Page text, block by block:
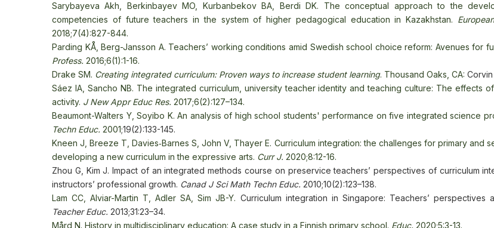
Sarybayeva Akh, Berkinbayev MO, Kurbanbekov BA, Berdi DK. The conceptual approach to the
competencies of future teachers in the system of higher pedagogical education in Kazakhstan.
2018;7(4):827-844.
Parding KÅ, Berg-Jansson A. Teachers’ working conditions amid Swedish school choice reform: Avenues for
Profess. 2016;6(1):1-16.
Drake SM. Creating integrated curriculum: Proven ways to increase student learning. Thousand Oaks, CA: Corvin
Sáez IA, Sancho NB. The integrated curriculum, university teacher identity and teaching culture: The effects
activity. J New Appr Educ Res. 2017;6(2):127–134.
Beaumont-Walters Y, Soyibo K. An analysis of high school students' performance on five integrated science
Techn Educ. 2001;19(2):133-145.
Kneen J, Breeze T, Davies‐Barnes S, John V, Thayer E. Curriculum integration: the challenges for primary and
developing a new curriculum in the expressive arts. Curr J. 2020;8:12-16.
Zhou G, Kim J. Impact of an integrated methods course on preservice teachers’ perspectives of curriculum
instructors’ professional growth. Canad J Sci Math Techn Educ. 2010;10(2):123–138.
Lam CC, Alviar-Martin T, Adler SA, Sim JB-Y. Curriculum integration in Singapore: Teachers’ perspectives
Teacher Educ. 2013;31:23–34.
Mård N. History in multidisciplinary education: A case study in a Finnish primary school. Educ. 2020;5:3-13.